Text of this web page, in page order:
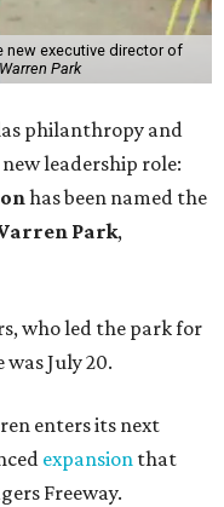
new executive director of
Park
philanthropy and
leadership role:
has been named the
Park,
who led the park for
July 20.
enters its next
expansion that
Freeway.